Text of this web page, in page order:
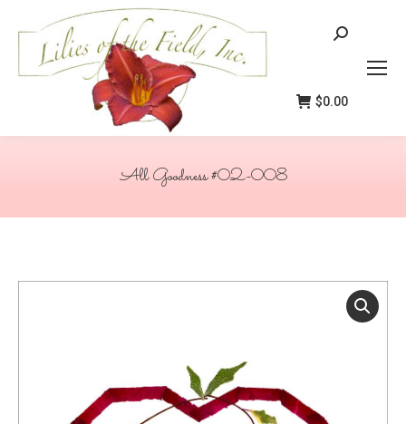
Search:
$0.00
All Goodness #02-008